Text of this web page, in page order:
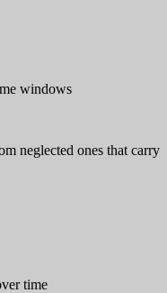
windows
neglected ones that carry
time